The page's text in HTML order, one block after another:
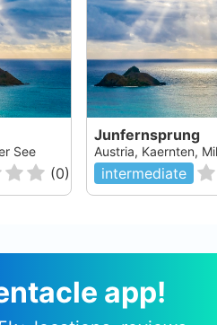
See
(0)
Junfernsprung
Austria, Kaernten,
intermediate
app!